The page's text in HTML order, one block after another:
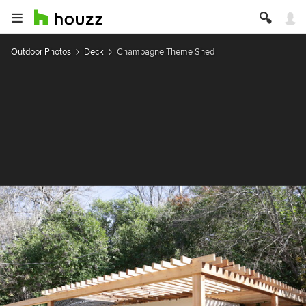
Outdoor Photos Deck Champagne Theme Shed